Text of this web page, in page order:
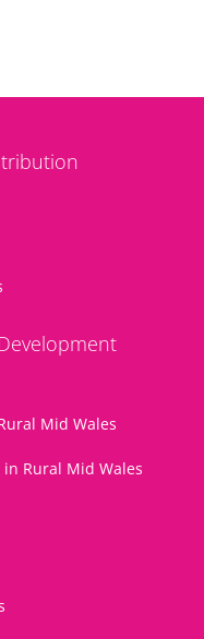
Mid Wales
Rural Mid Wales